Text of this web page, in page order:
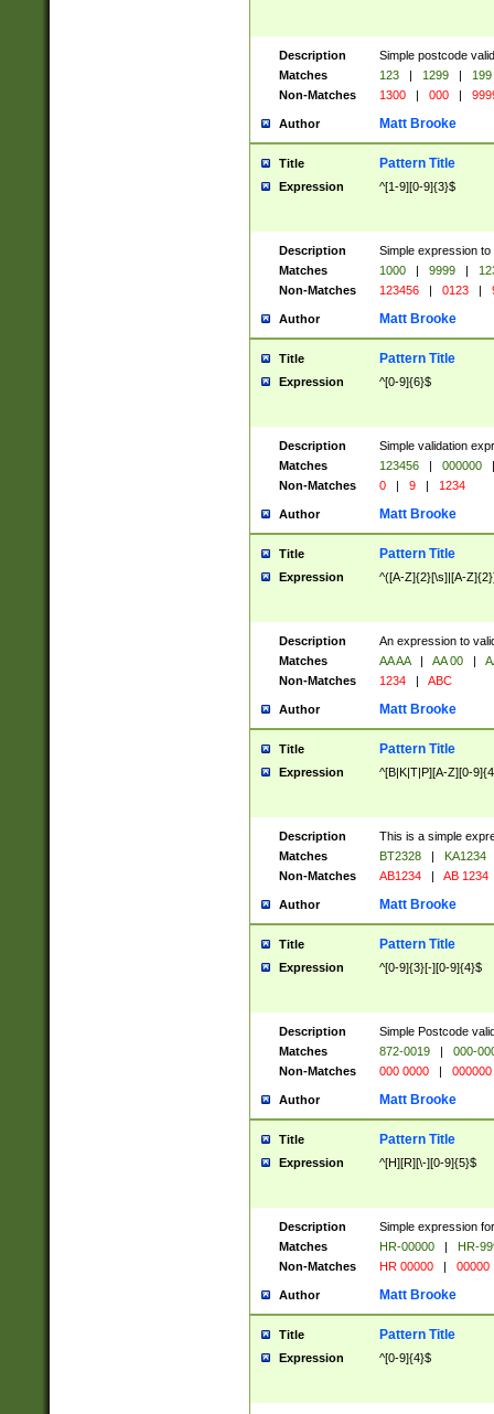
Description
Simple postcode
Matches
123 | 1299 |
199
Non-Matches
1300 | 000 |
Author Matt Brooke
Title Pattern Title
Expression ^[1-9][0-9]{3}$
Description
Simple expression
Matches
1000 | 9999 |
Non-Matches
123456 | 0123 |
Author Matt Brooke
Title Pattern Title
Expression ^[0-9]{6}$
Description
Simple validation
Matches
123456 | 000000
|
Non-Matches
0 | 9 | 1234
Author Matt Brooke
Title Pattern Title
Expression ^([A-Z]{2}[\s]|[A-
Description
An expression to
Matches
AA AA | AA 00 |
Non-Matches
1234 | ABC
Author Matt Brooke
Title Pattern Title
Expression ^[B|K|T|P][A-Z][0-
Description
This is a simple
Matches
BT2328 |
KA1234
Non-Matches
AB1234 | AB 1234
Author Matt Brooke
Title Pattern Title
Expression ^[0-9]{3}[-][0-9]{4}$
Description
Simple Postcode
Matches
872-0019 |
000-
Non-Matches
000 0000 | 000000
Author Matt Brooke
Title Pattern Title
Expression ^[H][R][\-][0-9]{5}$
Description
Simple expression
Matches
HR-00000 |
HR-
Non-Matches
HR 00000 | 00000
Author Matt Brooke
Title Pattern Title
Expression ^[0-9]{4}$